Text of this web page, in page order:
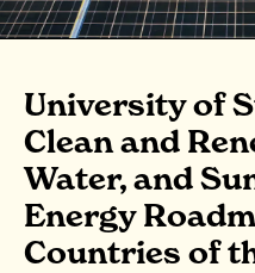
University of
Clean and
Water, and
Energy
Countries of